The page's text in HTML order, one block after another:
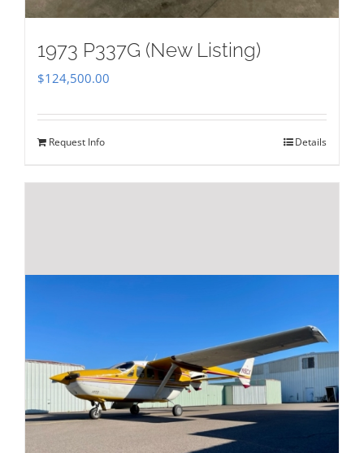
1973 P337G (New Listing)
$124,500.00
Request Info Details